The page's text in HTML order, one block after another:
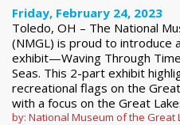
Friday, February 24, 2023
Toledo, OH – The National
(NMGL) is proud to introduce
exhibit—Waving Through
Seas. This 2-part exhibit
recreational flags on the
with a focus on the Great
by: National Museum of the Great